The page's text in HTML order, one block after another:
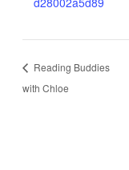
Reading Buddies
with Chloe